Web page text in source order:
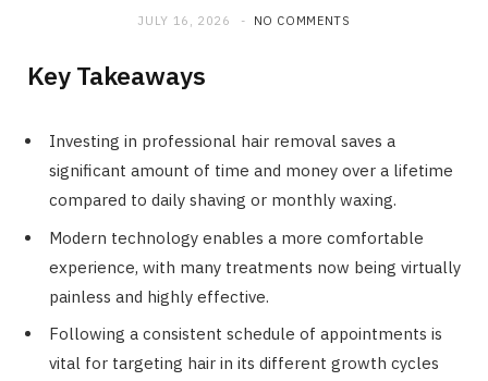
JULY 16, 2026 NO COMMENTS
Key Takeaways
Investing in professional hair removal saves a
significant amount of time and money over a lifetime
compared to daily shaving or monthly waxing.
Modern technology enables a more comfortable
experience, with many treatments now being virtually
painless and highly effective.
Following a consistent schedule of appointments is
vital for targeting hair in its different growth cycles